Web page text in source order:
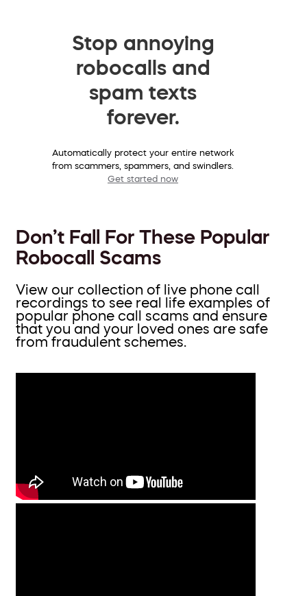
Stop annoying
robocalls and
spam texts
forever.
Automatically protect your entire network
from scammers, spammers, and swindlers.
Get started now
Don’t Fall For These Popular
Robocall Scams
View our collection of live phone call
recordings to see real life examples of
popular phone call scams and ensure
that you and your loved ones are safe
from fraudulent schemes.